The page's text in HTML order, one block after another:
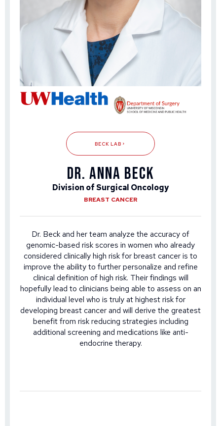
BECK LAB
DR. ANNA BECK
Division of Surgical Oncology
BREAST CANCER
Dr. Beck and her team analyze the accuracy of
genomic-based risk scores in women who already
considered clinically high risk for breast cancer is to
improve the ability to further personalize and refine
clinical definition of high risk. Their findings will
hopefully lead to clinicians being able to assess on an
individual level who is truly at highest risk for
developing breast cancer and will derive the greatest
benefit from risk reducing strategies including
additional screening and medications like anti-
endocrine therapy.